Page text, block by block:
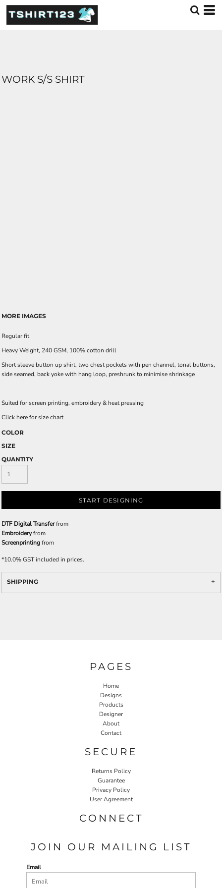
WORK S/S SHIRT
MORE IMAGES
Regular fit
Heavy Weight, 240 GSM, 100% cotton drill
Short sleeve button up shirt, two chest pockets with pen channel, tonal buttons,
side seamed, back yoke with hang loop, preshrunk to minimise shrinkage
Suited for screen printing, embroidery & heat pressing
Click here for size chart
COLOR
SIZE
QUANTITY
START DESIGNING
DTF Digital Transferfrom
Embroideryfrom
Screenprintingfrom
*10.0% GST included in prices.
SHIPPING
PAGES
Home
Designs
Products
Designer
About
Contact
SECURE
Returns Policy
Guarantee
Privacy Policy
User Agreement
CONNECT
JOIN OUR MAILING LIST
Email